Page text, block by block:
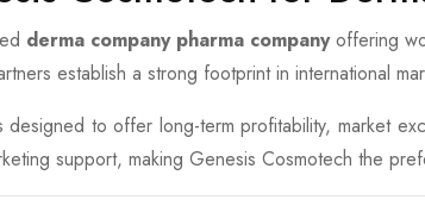
derma company pharma companyoffering
establish a strong footprint in international
designed to offer long-term profitability, market
support, making Genesis Cosmotech the